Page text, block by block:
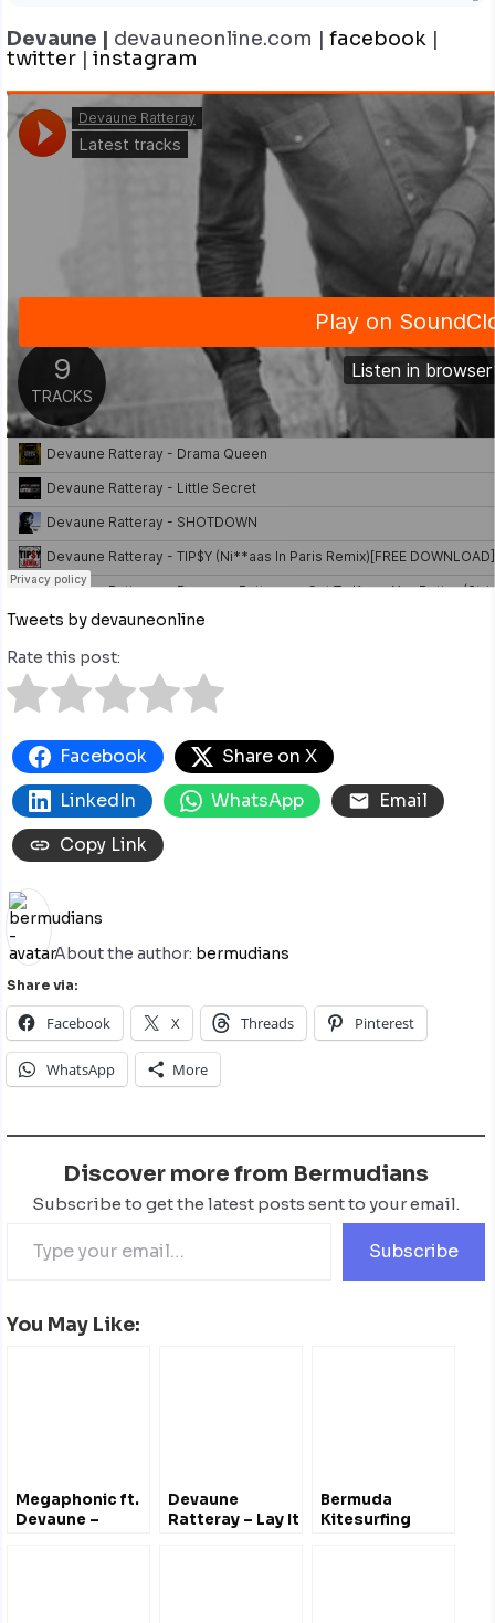
Devaune | devauneonline.com | facebook |
twitter | instagram
Tweets by devauneonline
Rate this post:
Facebook
Share on X
LinkedIn
WhatsApp
Email
Copy Link
About the author: bermudians
Share via:
Facebook X Threads Pinterest
WhatsApp More
Discover more from Bermudians
Subscribe to get the latest posts sent to your email.
Subscribe
You May Like:
Megaphonic ft.
Devaune –
Devaune
Ratteray – Lay It
Bermuda
Kitesurfing